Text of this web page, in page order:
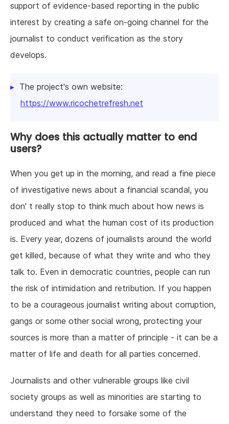
support of evidence-based reporting in the public
interest by creating a safe on-going channel for the
journalist to conduct verification as the story
develops.
The project's own website:
https://www.ricochetrefresh.net
Why does this actually matter to end
users?
When you get up in the morning, and read a fine piece
of investigative news about a financial scandal, you
don' t really stop to think much about how news is
produced and what the human cost of its production
is. Every year, dozens of journalists around the world
get killed, because of what they write and who they
talk to. Even in democratic countries, people can run
the risk of intimidation and retribution. If you happen
to be a courageous journalist writing about corruption,
gangs or some other social wrong, protecting your
sources is more than a matter of principle - it can be a
matter of life and death for all parties concerned.
Journalists and other vulnerable groups like civil
society groups as well as minorities are starting to
understand they need to forsake some of the